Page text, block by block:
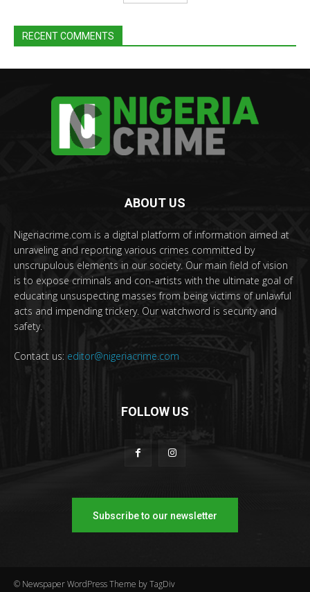
RECENT COMMENTS
ABOUT US
Nigeriacrime.com is a digital platform of information aimed at
unraveling and reporting various crimes committed by
unscrupulous elements in our society. Our main field of vision
is to expose criminals and con-artists with the ultimate goal of
educating unsuspecting masses from being victims of unlawful
acts and impending trickery. Our watchword is security and
safety.
Contact us: editor@nigeriacrime.com
FOLLOW US
Subscribe to our newsletter
© Newspaper WordPress Theme by TagDiv